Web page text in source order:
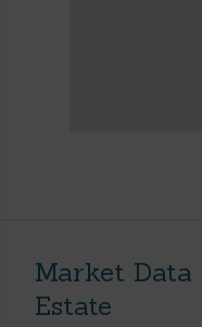
Market Data
Estate